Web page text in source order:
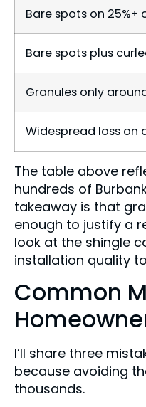
Bare spots on 25%+
Bare spots plus
Granules only
Widespread loss on
The table above
hundreds of
takeaway is that
enough to justify a
look at the shingle
installation quality
Common
I’ll share three
because avoiding
thousands.